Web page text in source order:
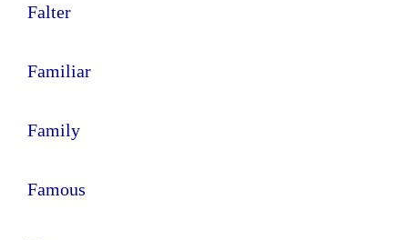
Falter
Familiar
Family
Famous